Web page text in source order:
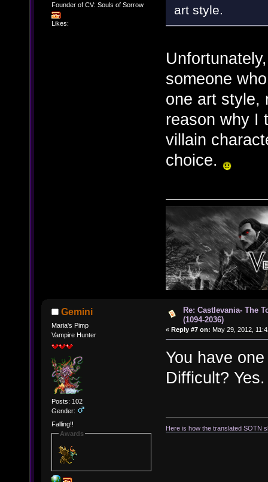
Founder of CV: Souls of Sorrow
Likes:
art style.
someone
one art style,
reason why I
villain
choice.
Gemini
Maria's Pimp
Vampire Hunter
Posts: 102
Gender:
Falling!!
Awards
Re: Castlevania- The
(1094-2036)
« Reply #7 on: May 29, 2012,
You have
Difficult?
Here is how the translated SOTN